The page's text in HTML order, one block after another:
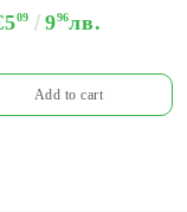
09 996лв.